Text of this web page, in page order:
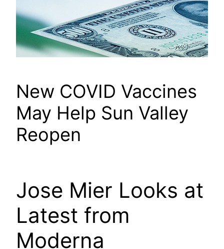
New COVID Vaccines
May Help Sun Valley
Reopen
Jose Mier Looks at
Latest from
Moderna